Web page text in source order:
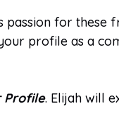
passion for these
profile as a
Profile. Elijah will